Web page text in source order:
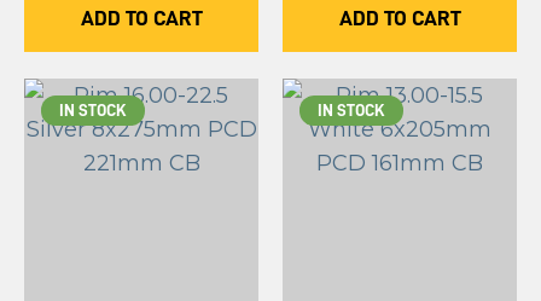
ADD TO CART ADD TO CART
IN STOCK IN STOCK